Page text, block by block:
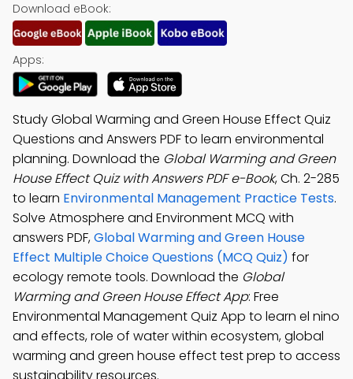
Download eBook:
Apps:
Study Global Warming and Green House Effect Quiz
Questions and Answers PDF to learn environmental
planning. Download the Global Warming and Green
House Effect Quiz with Answers PDF e-Book, Ch. 2-285
to learn Environmental Management Practice Tests.
Solve Atmosphere and Environment MCQ with
answers PDF,Global Warming and Green House
Effect Multiple Choice Questions (MCQ Quiz) for
ecology remote tools. Download the Global
Warming and Green House Effect App: Free
Environmental Management Quiz App to learn el nino
and effects, role of water within ecosystem, global
warming and green house effect test prep to access